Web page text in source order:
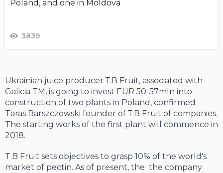
Poland, and one in Moldova
3839
Ukrainian juice producer Т.В Fruit, associated with
Galicia TM, is going to invest EUR 50-57mln into
construction of two plants in Poland, confirmed
Taras Barszczowski founder of Т.В Fruit of companies.
The starting works of the first plant will commence in
2018.
T.B Fruit sets objectives to grasp 10% of the world's
market of pectin. As of present, the the company